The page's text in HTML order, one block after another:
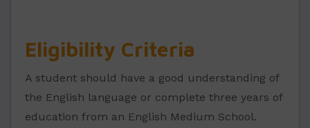
Eligibility Criteria
A student should have a good understanding of
the English language or complete three years of
education from an English Medium School.